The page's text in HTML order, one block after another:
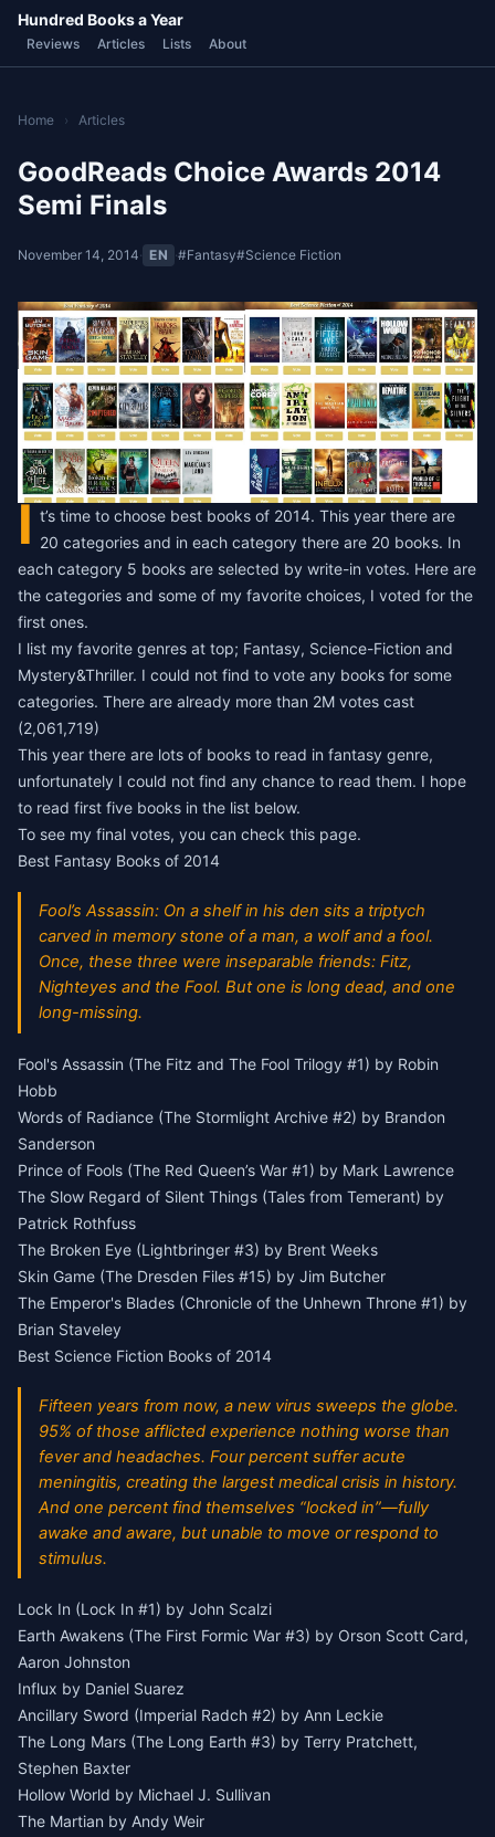
Hundred Books a Year
Reviews Articles Lists About
Home › Articles
GoodReads Choice Awards 2014
Semi Finals
November 14, 2014· EN ·#Fantasy#Science Fiction
I t’s time to choose best books of 2014. This year there are
20 categories and in each category there are 20 books. In
each category 5 books are selected by write-in votes. Here are
the categories and some of my favorite choices, I voted for the
first ones.
I list my favorite genres at top; Fantasy, Science-Fiction and
Mystery&Thriller. I could not find to vote any books for some
categories. There are already more than 2M votes cast
(2,061,719)
This year there are lots of books to read in fantasy genre,
unfortunately I could not find any chance to read them. I hope
to read first five books in the list below.
To see my final votes, you can check this page.
Best Fantasy Books of 2014
Fool’s Assassin: On a shelf in his den sits a triptych
carved in memory stone of a man, a wolf and a fool.
Once, these three were inseparable friends: Fitz,
Nighteyes and the Fool. But one is long dead, and one
long-missing.
Fool's Assassin (The Fitz and The Fool Trilogy #1) by Robin
Hobb
Words of Radiance (The Stormlight Archive #2) by Brandon
Sanderson
Prince of Fools (The Red Queen’s War #1) by Mark Lawrence
The Slow Regard of Silent Things (Tales from Temerant) by
Patrick Rothfuss
The Broken Eye (Lightbringer #3) by Brent Weeks
Skin Game (The Dresden Files #15) by Jim Butcher
The Emperor's Blades (Chronicle of the Unhewn Throne #1) by
Brian Staveley
Best Science Fiction Books of 2014
Fifteen years from now, a new virus sweeps the globe.
95% of those afflicted experience nothing worse than
fever and headaches. Four percent suffer acute
meningitis, creating the largest medical crisis in history.
And one percent find themselves “locked in”—fully
awake and aware, but unable to move or respond to
stimulus.
Lock In (Lock In #1) by John Scalzi
Earth Awakens (The First Formic War #3) by Orson Scott Card,
Aaron Johnston
Influx by Daniel Suarez
Ancillary Sword (Imperial Radch #2) by Ann Leckie
The Long Mars (The Long Earth #3) by Terry Pratchett,
Stephen Baxter
Hollow World by Michael J. Sullivan
The Martian by Andy Weir